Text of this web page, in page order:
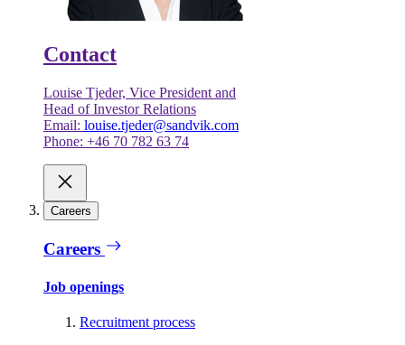
Contact
Louise Tjeder, Vice President and
Head of Investor Relations
Email: louise.tjeder@sandvik.com
Phone: +46 70 782 63 74
Careers
Careers
Job openings
Recruitment process